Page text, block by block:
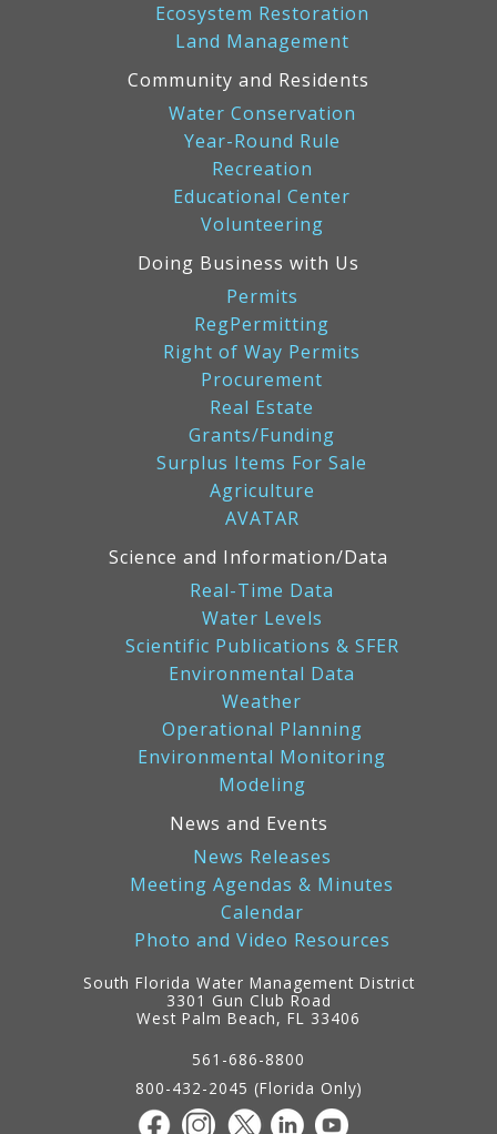
Ecosystem Restoration
Land Management
Community and Residents
Water Conservation
Year-Round Rule
Recreation
Educational Center
Volunteering
Doing Business with Us
Permits
RegPermitting
Right of Way Permits
Procurement
Real Estate
Grants/Funding
Surplus Items For Sale
Agriculture
AVATAR
Science and Information/Data
Real-Time Data
Water Levels
Scientific Publications & SFER
Environmental Data
Weather
Operational Planning
Environmental Monitoring
Modeling
News and Events
News Releases
Meeting Agendas & Minutes
Calendar
Photo and Video Resources
South Florida Water Management District
3301 Gun Club Road
West Palm Beach, FL 33406
561-686-8800
800-432-2045 (Florida Only)